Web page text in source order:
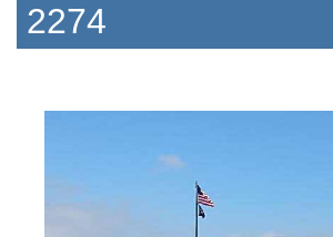
2274